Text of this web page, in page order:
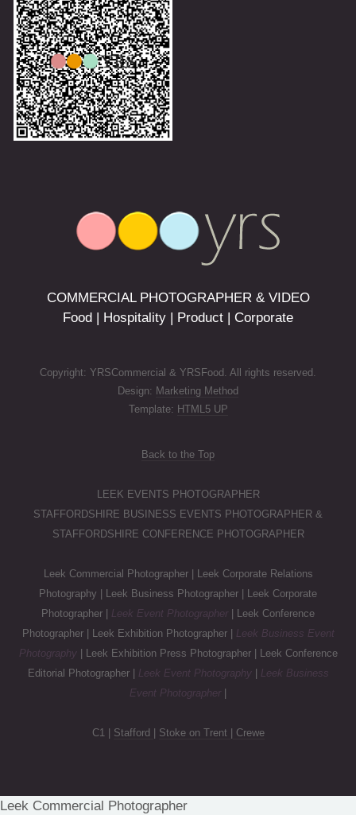
COMMERCIAL PHOTOGRAPHER & VIDEO
Food | Hospitality | Product | Corporate
Copyright: YRSCommercial & YRSFood. All rights reserved.
Design: Marketing Method
Template: HTML5 UP
Back to the Top
LEEK EVENTS PHOTOGRAPHER
STAFFORDSHIRE BUSINESS EVENTS PHOTOGRAPHER &
STAFFORDSHIRE CONFERENCE PHOTOGRAPHER
Leek Commercial Photographer | Leek Corporate Relations
Photography | Leek Business Photographer | Leek Corporate
Photographer | Leek Event Photographer
| Leek Conference
Photographer | Leek Exhibition Photographer | Leek Business Event
Photography| Leek Exhibition Press Photographer | Leek Conference
Editorial Photographer | Leek Event Photography| Leek Business
Event Photographer
C1 | Stafford Stoke on Trent Crewe
Leek Commercial Photographer